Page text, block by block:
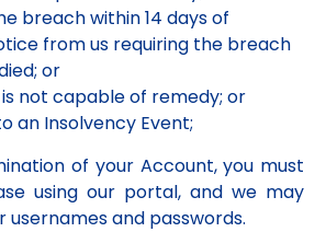
breach within 14 days of
from us requiring the breach
or
not capable of remedy; or
an Insolvency Event;
of your Account, you must
using our portal, and we may
usernames and passwords.